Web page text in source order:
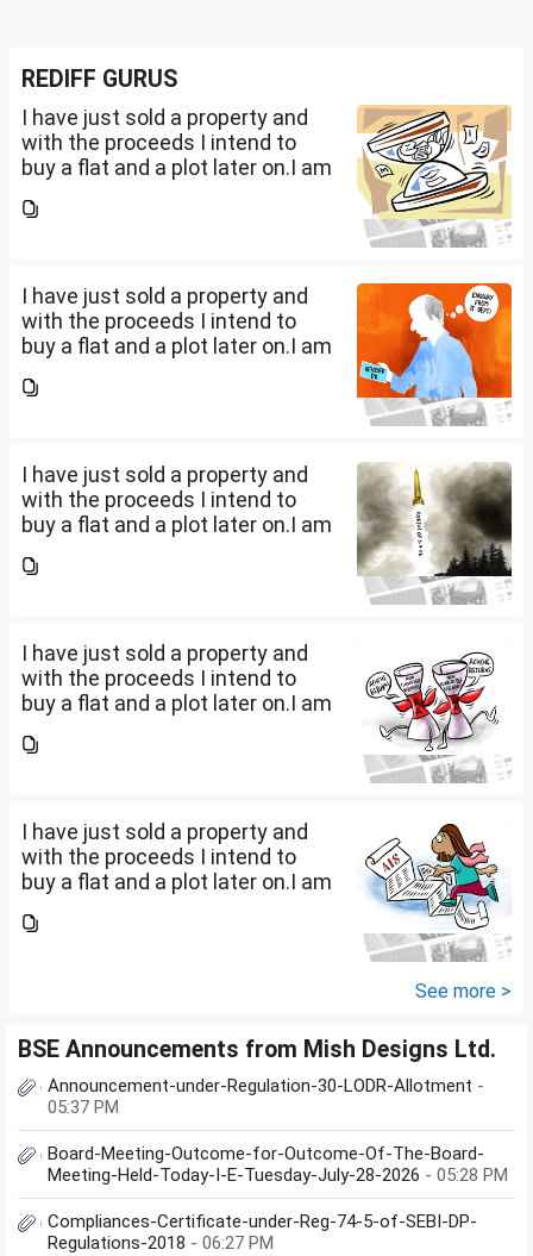
REDIFF GURUS
I have just sold a property and
with the proceeds I intend to
buy a flat and a plot later on.I am
accordingly.Now with the
I have just sold a property and
with the proceeds I intend to
buy a flat and a plot later on.I am
accordingly.Now with the
I have just sold a property and
with the proceeds I intend to
buy a flat and a plot later on.I am
accordingly.Now with the
I have just sold a property and
with the proceeds I intend to
buy a flat and a plot later on.I am
accordingly.Now with the
I have just sold a property and
with the proceeds I intend to
buy a flat and a plot later on.I am
accordingly.Now with the
See more >
BSE Announcements from Mish Designs Ltd.
Announcement-under-Regulation-30-LODR-Allotment -
05:37 PM
Board-Meeting-Outcome-for-Outcome-Of-The-Board-
Meeting-Held-Today-I-E-Tuesday-July-28-2026 - 05:28 PM
Compliances-Certificate-under-Reg-74-5-of-SEBI-DP-
Regulations-2018 - 06:27 PM